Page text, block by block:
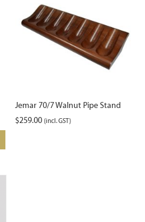
Jemar 70/7 Walnut Pipe Stand
$259.00 (incl. GST)